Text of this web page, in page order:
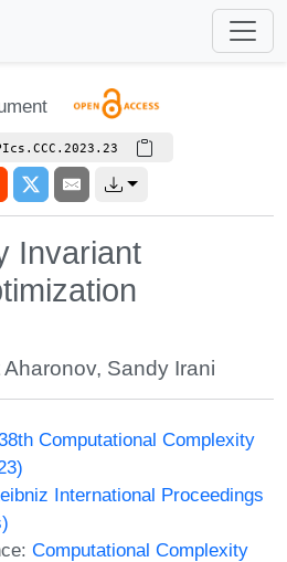
Invariant
Aharonov, Sandy Irani
Computational Complexity
International Proceedings
Computational Complexity